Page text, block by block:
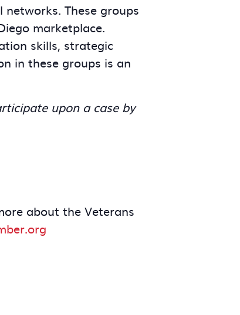
These groups
marketplace.
skills, strategic
in these groups is an
upon a case by
about the Veterans